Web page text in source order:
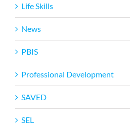
Life Skills
News
PBIS
Professional Development
SAVED
SEL